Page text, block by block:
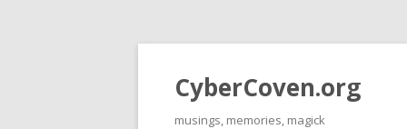
CyberCoven.org
musings, memories, magick